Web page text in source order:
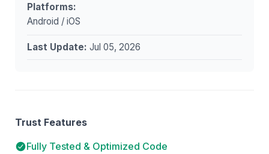
Platforms:
Android / iOS
Last Update: Jul 05, 2026
Trust Features
Fully Tested & Optimized Code